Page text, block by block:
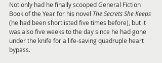
Not only had he finally scooped General Fiction
Book of the Year for his novel The Secrets She Keeps
(he had been shortlisted five times before), but it
was also five weeks to the day since he had gone
under the knife for a life-saving quadruple heart
bypass.